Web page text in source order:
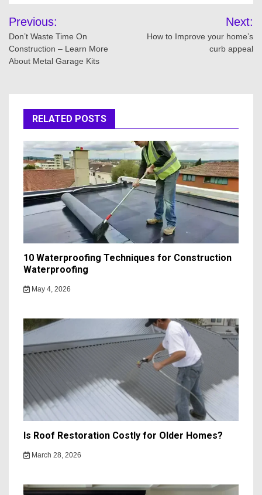
Post
navigation
Previous:
Don’t Waste Time On
Construction – Learn More
About Metal Garage Kits
Next:
How to Improve your home’s
curb appeal
RELATED POSTS
10 Waterproofing Techniques for Construction
Waterproofing
May 4, 2026
Is Roof Restoration Costly for Older Homes?
March 28, 2026